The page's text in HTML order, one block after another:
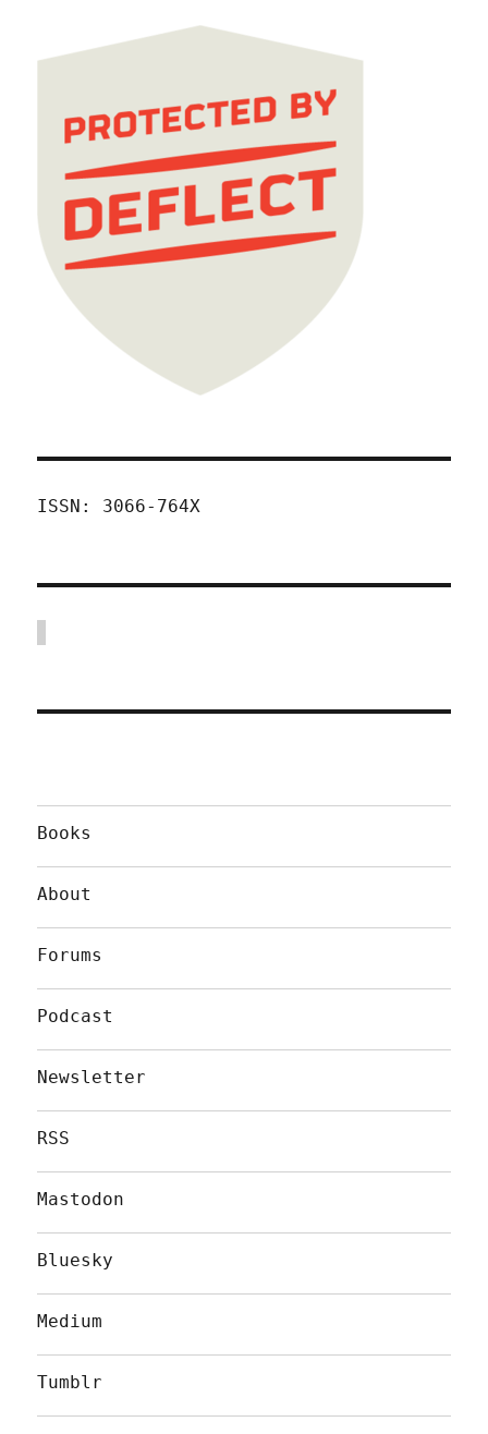
ISSN: 3066-764X
Books
About
Forums
Podcast
Newsletter
RSS
Mastodon
Bluesky
Medium
Tumblr